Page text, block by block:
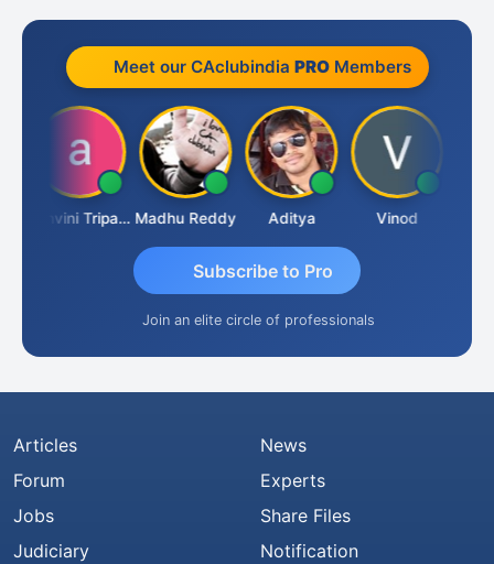
Meet our CAclubindia PROMembers
Ashvini Tripathi Madhu Reddy Aditya Vinod
Subscribe to Pro
Join an elite circle of professionals
Articles
Forum
Jobs
Judiciary
News
Experts
Share Files
Notification